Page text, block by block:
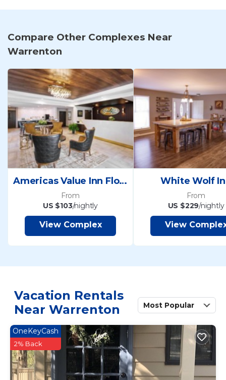
Compare Other Complexes Near
Warrenton
Americas Value Inn Florence
From
US $103/nightly
View Complex
White Wolf
From
US $229/nightly
View
Vacation Rentals
Near Warrenton
Most Popular
OneKeyCash
2% Back